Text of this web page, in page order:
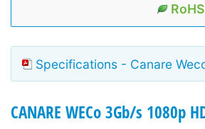
Specifications - Canare
CANARE WECo 3Gb/s 1080p